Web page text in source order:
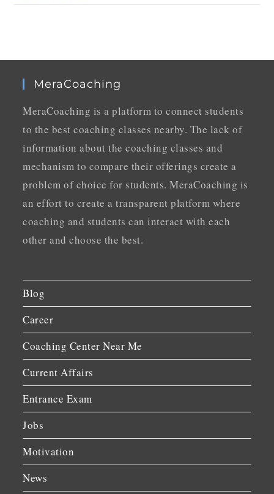
MeraCoaching
MeraCoaching is a platform to connect students
to the best coaching classes nearby. The lack of
information about the coaching classes and
mechanism to compare their offerings create a
problem of choice for students. MeraCoaching is
an effort to create a transparent platform where
coaching and students can interact with each
other and choose the best.
Blog
Career
Coaching Center Near Me
Current Affairs
Entrance Exam
Jobs
Motivation
News